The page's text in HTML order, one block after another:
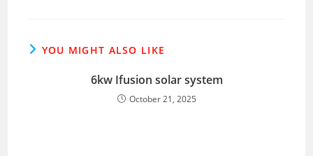
YOU MIGHT ALSO LIKE
6kw Ifusion solar system
October 21, 2025